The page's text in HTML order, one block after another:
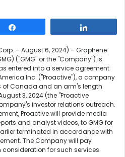
– August 6, 2024) – Graphene
("GMG" or the "Company") is
entered into a service agreement
Inc. ("Proactive"), a company
of Canada and an arm's length
3, 2024 (the "Proactive
investor relations outreach.
Proactive will provide media
and analyst videos, to GMG for
terminated in accordance with
The Company will pay
consideration for such services.